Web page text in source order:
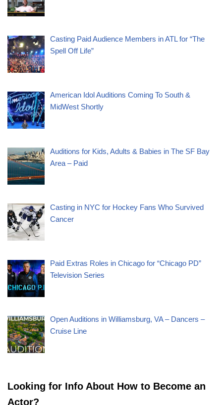
Casting Paid Audience Members in ATL for “The
Spell Off Life”
American Idol Auditions Coming To South &
MidWest Shortly
Auditions for Kids, Adults & Babies in The SF Bay
Area – Paid
Casting in NYC for Hockey Fans Who Survived
Cancer
Paid Extras Roles in Chicago for “Chicago PD”
Television Series
Open Auditions in Williamsburg, VA – Dancers –
Cruise Line
Looking for Info About How to Become an
Actor?